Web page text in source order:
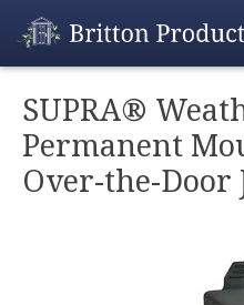
SUPRA®
Permanent
Over-the-Door